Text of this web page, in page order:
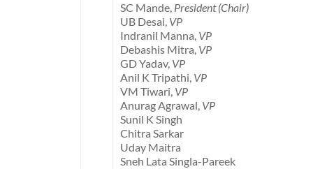
SC Mande, President (Chair)
UB Desai, VP
Indranil Manna, VP
Debashis Mitra, VP
GD Yadav, VP
Anil K Tripathi, VP
VM Tiwari, VP
Anurag Agrawal, VP
Sunil K Singh
Chitra Sarkar
Uday Maitra
Sneh Lata Singla-Pareek